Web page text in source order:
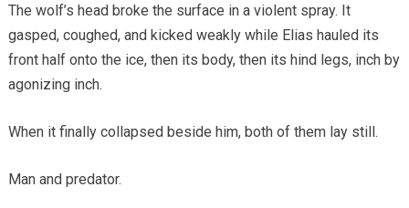
The wolf’s head broke the surface in a violent spray. It
gasped, coughed, and kicked weakly while Elias hauled its
front half onto the ice, then its body, then its hind legs, inch by
agonizing inch.
When it finally collapsed beside him, both of them lay still.
Man and predator.